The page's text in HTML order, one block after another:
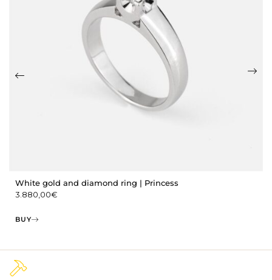
White gold and diamond ring | Princess
3.880,00€
BUY